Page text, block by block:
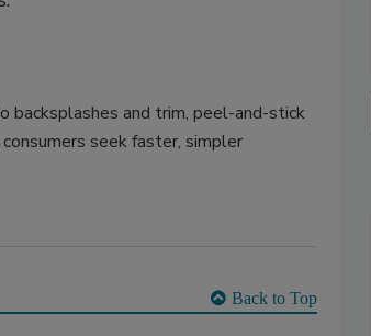
backsplashes and trim, peel-and-stick
seek faster, simpler
Back to Top